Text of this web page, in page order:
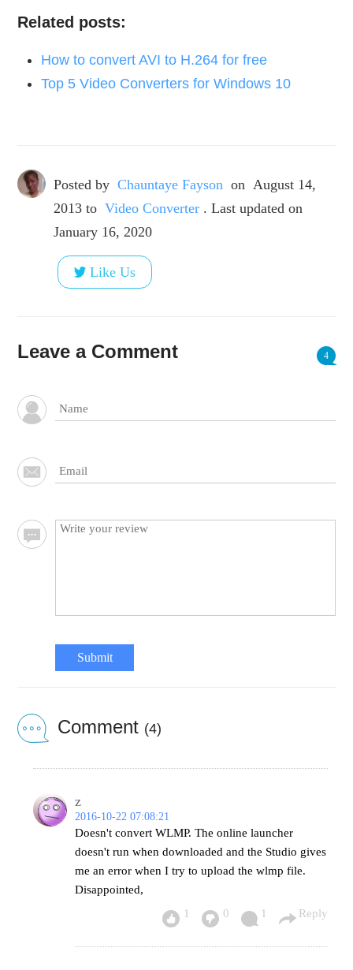
Related posts:
How to convert AVI to H.264 for free
Top 5 Video Converters for Windows 10
Posted by Chauntaye Fayson on August 14,
2013 to Video Converter . Last updated on
January 16, 2020
Like Us
Leave a Comment 4
Submit
Comment (4)
z
2016-10-22 07:08:21
Doesn't convert WLMP. The online launcher
doesn't run when downloaded and the Studio gives
me an error when I try to upload the wlmp file.
Disappointed,
1
0 1 Reply